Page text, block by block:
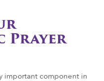
Prayer
important component in